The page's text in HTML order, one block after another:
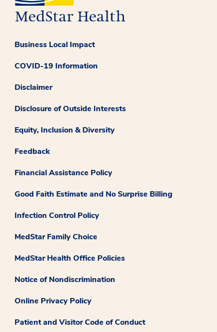
Business Local Impact
COVID-19 Information
Disclaimer
Disclosure of Outside Interests
Equity, Inclusion & Diversity
Feedback
Financial Assistance Policy
Good Faith Estimate and No Surprise Billing
Infection Control Policy
MedStar Family Choice
MedStar Health Office Policies
Notice of Nondiscrimination
Online Privacy Policy
Patient and Visitor Code of Conduct